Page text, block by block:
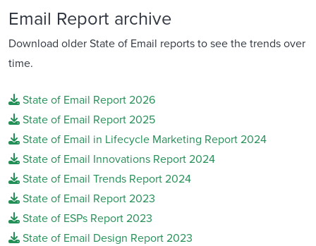
Email Report archive
Download older State of Email reports to see the trends over
time.
State of Email Report 2026
State of Email Report 2025
State of Email in Lifecycle Marketing Report 2024
State of Email Innovations Report 2024
State of Email Trends Report 2024
State of Email Report 2023
State of ESPs Report 2023
State of Email Design Report 2023